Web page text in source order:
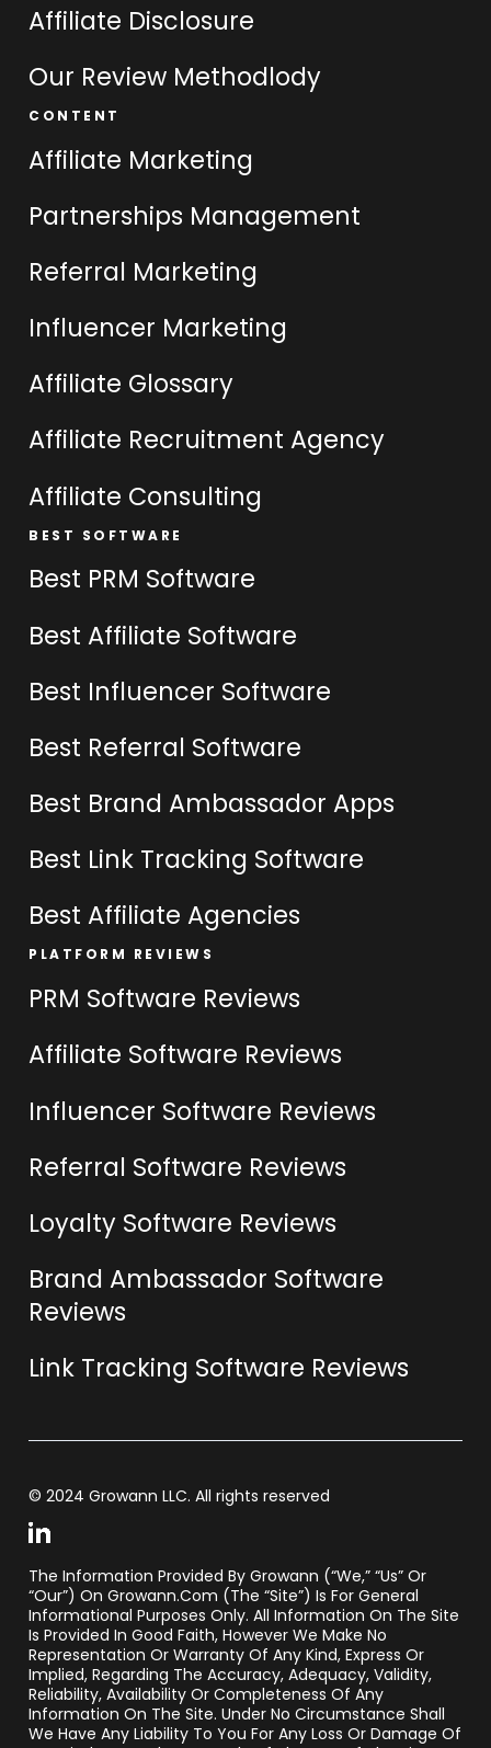
Affiliate Disclosure
Our Review Methodlody
CONTENT
Affiliate Marketing
Partnerships Management
Referral Marketing
Influencer Marketing
Affiliate Glossary
Affiliate Recruitment Agency
Affiliate Consulting
BEST SOFTWARE
Best PRM Software
Best Affiliate Software
Best Influencer Software
Best Referral Software
Best Brand Ambassador Apps
Best Link Tracking Software
Best Affiliate Agencies
PLATFORM REVIEWS
PRM Software Reviews
Affiliate Software Reviews
Influencer Software Reviews
Referral Software Reviews
Loyalty Software Reviews
Brand Ambassador Software
Reviews
Link Tracking Software Reviews
© 2024 Growann LLC. All rights reserved
The Information Provided By Growann (“we,” “us” Or
“our”) On Growann.com (the “Site”) Is For General
Informational Purposes Only. All Information On The Site
Is Provided In Good Faith, However We Make No
Representation Or Warranty Of Any Kind, Express Or
Implied, Regarding The Accuracy, Adequacy, Validity,
Reliability, Availability Or Completeness Of Any
Information On The Site. Under No Circumstance Shall
We Have Any Liability To You For Any Loss Or Damage Of